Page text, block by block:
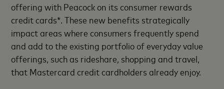
offering with Peacock on its consumer rewards
credit cards*. These new benefits strategically
impact areas where consumers frequently spend
and add to the existing portfolio of everyday value
offerings, such as rideshare, shopping and travel,
that Mastercard credit cardholders already enjoy.